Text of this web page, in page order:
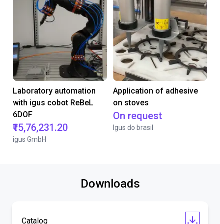
Laboratory automation
with igus cobot ReBeL
6DOF
₹15,76,231.20
igus GmbH
Application of adhesive
on stoves
On request
Igus do brasil
Downloads
Catalog